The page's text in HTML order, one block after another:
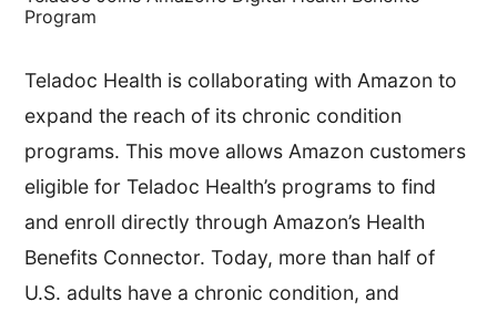
Program
Teladoc Health is collaborating with Amazon to
expand the reach of its chronic condition
programs. This move allows Amazon customers
eligible for Teladoc Health’s programs to find
and enroll directly through Amazon’s Health
Benefits Connector. Today, more than half of
U.S. adults have a chronic condition, and